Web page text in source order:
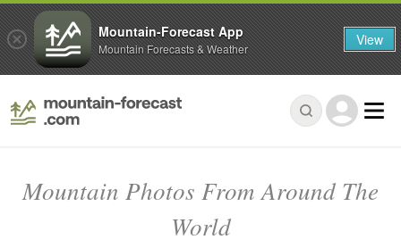
Mountain Photos From Around The
World
Mountain-Forecast App
Mountain Forecasts & Weather View